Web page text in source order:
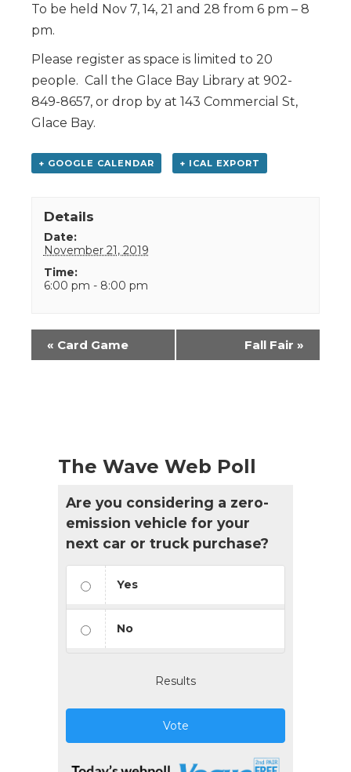
To be held Nov 7, 14, 21 and 28 from 6 pm – 8
pm.
Please register as space is limited to 20
people. Call the Glace Bay Library at 902-
849-8657, or drop by at 143 Commercial St,
Glace Bay.
+ GOOGLE CALENDAR + ICAL EXPORT
Details
Date:
November 21, 2019
Time:
6:00 pm - 8:00 pm
Event
Navigation
« Card Game Fall Fair »
The Wave Web Poll
Are you considering a zero-
emission vehicle for your
next car or truck purchase?
Yes
No
Results
Vote